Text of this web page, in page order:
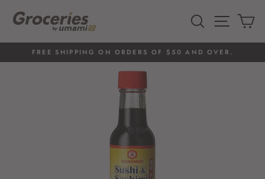
content
SEARCHSITE
Pause
slideshow
FREE SHIPPING ON ORDERS OF $50 AND OVER.